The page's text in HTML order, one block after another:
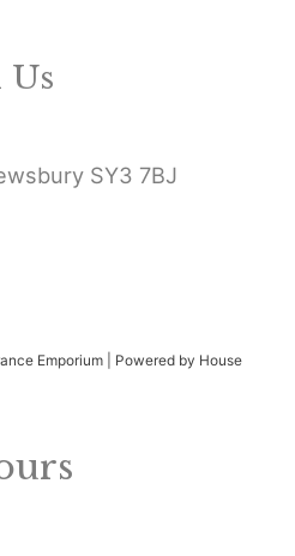
Us
SY3 7BJ
Emporium | Powered by House